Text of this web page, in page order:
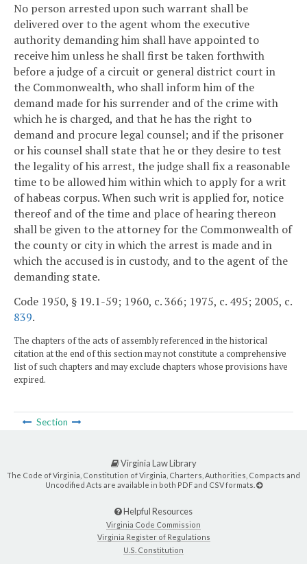
No person arrested upon such warrant shall be
delivered over to the agent whom the executive
authority demanding him shall have appointed to
receive him unless he shall first be taken forthwith
before a judge of a circuit or general district court in
the Commonwealth, who shall inform him of the
demand made for his surrender and of the crime with
which he is charged, and that he has the right to
demand and procure legal counsel; and if the prisoner
or his counsel shall state that he or they desire to test
the legality of his arrest, the judge shall fix a reasonable
time to be allowed him within which to apply for a writ
of habeas corpus. When such writ is applied for, notice
thereof and of the time and place of hearing thereon
shall be given to the attorney for the Commonwealth of
the county or city in which the arrest is made and in
which the accused is in custody, and to the agent of the
demanding state.
Code 1950, § 19.1-59; 1960, c. 366; 1975, c. 495; 2005, c.
839.
The chapters of the acts of assembly referenced in the historical
citation at the end of this section may not constitute a comprehensive
list of such chapters and may exclude chapters whose provisions have
expired.
Section
Virginia Law Library
The Code of Virginia, Constitution of Virginia, Charters, Authorities, Compacts and
Uncodified Acts are available in both PDF and CSV formats.
Helpful Resources
Virginia Code Commission
Virginia Register of Regulations
U.S. Constitution